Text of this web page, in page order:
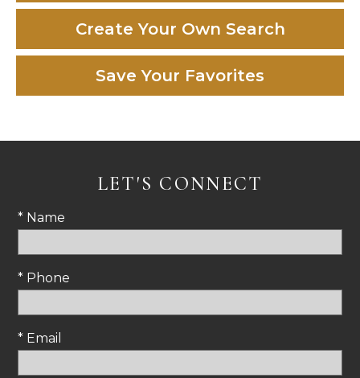
Create Your Own Search
Save Your Favorites
LET'S CONNECT
* Name
* Phone
* Email